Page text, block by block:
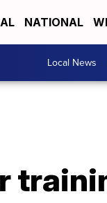
NATIONAL
Local News